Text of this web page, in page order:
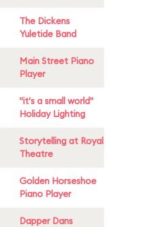
The Dickens
Yuletide Band
Main Street Piano
Player
"it's a small world"
Holiday Lighting
Storytelling at Royal
Theatre
Golden Horseshoe
Piano Player
Dapper Dans